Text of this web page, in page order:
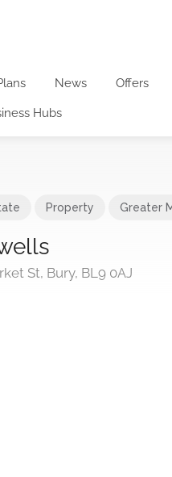
News Offers
Hubs
Property Greater
St, Bury, BL9 0AJ